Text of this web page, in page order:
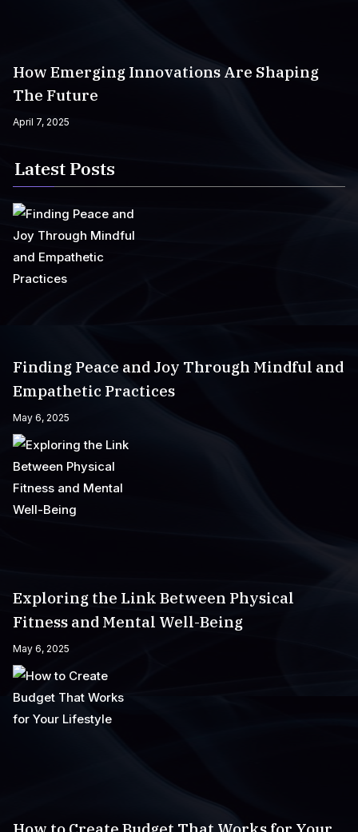
How Emerging Innovations Are Shaping
The Future
April 7, 2025
Latest Posts
Finding Peace and Joy Through Mindful and
Empathetic Practices
May 6, 2025
Exploring the Link Between Physical
Fitness and Mental Well-Being
May 6, 2025